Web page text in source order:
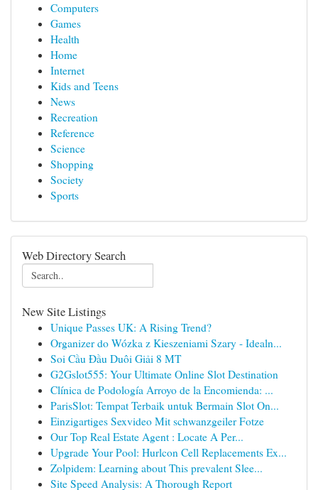
Computers
Games
Health
Home
Internet
Kids and Teens
News
Recreation
Reference
Science
Shopping
Society
Sports
Web Directory Search
New Site Listings
Unique Passes UK: A Rising Trend?
Organizer do Wózka z Kieszeniami Szary - Idealn...
Soi Cầu Đầu Duôi Giải 8 MT
G2Gslot555: Your Ultimate Online Slot Destination
Clínica de Podología Arroyo de la Encomienda: ...
ParisSlot: Tempat Terbaik untuk Bermain Slot On...
Einzigartiges Sexvideo Mit schwanzgeiler Fotze
Our Top Real Estate Agent : Locate A Per...
Upgrade Your Pool: Hurlcon Cell Replacements Ex...
Zolpidem: Learning about This prevalent Slee...
Site Speed Analysis: A Thorough Report